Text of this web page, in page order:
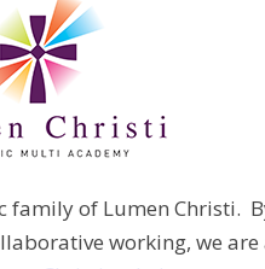
family of Lumen Christi.
working, we